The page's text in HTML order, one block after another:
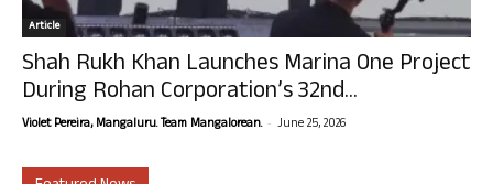
Article
Shah Rukh Khan Launches Marina One Project
During Rohan Corporation’s 32nd...
Violet Pereira, Mangaluru. Team Mangalorean. - June 25, 2026